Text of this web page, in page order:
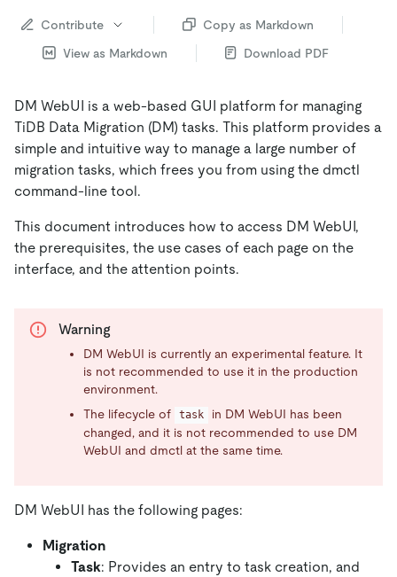
Contribute
Copy as Markdown
View as Markdown
Download PDF
DM WebUI is a web-based GUI platform for managing
TiDB Data Migration (DM) tasks. This platform provides a
simple and intuitive way to manage a large number of
migration tasks, which frees you from using the dmctl
command-line tool.
This document introduces how to access DM WebUI,
the prerequisites, the use cases of each page on the
interface, and the attention points.
Warning
DM WebUI is currently an experimental feature. It
is not recommended to use it in the production
environment.
The lifecycle of
task
in DM WebUI has been
changed, and it is not recommended to use DM
WebUI and dmctl at the same time.
DM WebUI has the following pages:
Migration
Task: Provides an entry to task creation, and